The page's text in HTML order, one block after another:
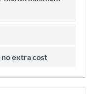
no extra cost